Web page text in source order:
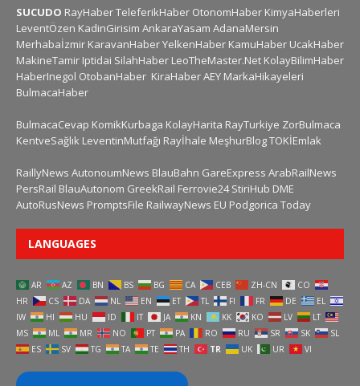
SUCUDO RayHaberTeleferikHaber OtonomHaber KimyaHaberleri
LeventÖzen KadinGirisim AnkaraYasam AdanaMersin
Merhabaİzmir KaravanHaberYelkenHaber KamuHaber UcakHaber
MakineTamir Iptidai SilahHaber LeoTheMaster.Net KolayBilimHaber
HaberInegol OtobanHaber KiraHaberAEY MarkaHikayeleri
BulmacaHaber
BulmacaCevap KomikKurbaga KolayHarita RayTurkiye ZorBulmaca
KentveSağlık LeventinMutfağı Rayİhale MeşhurBlogTOKİEmlak
RaillyNews AutonoumNews BlauBahn GareExpress ArabRailNews
PersRail BlauAutonom GreekRail Ferrovie24 StiriHub DME
AutoRusNews PromptsFile RailwayNews EU Podgorica Today
LANGUAGES
AR AZ BN BS BG CA CEB ZH-CN
CO
HR
CS DA NL EN ET TL FI FR DE
EL
IW
HI HU ID IT JA KN KK KO LV
LT
MS
ML MR NO PT PA RO RU SR SK
SL
ES
SV TG TA TE TH TR UK UR VI